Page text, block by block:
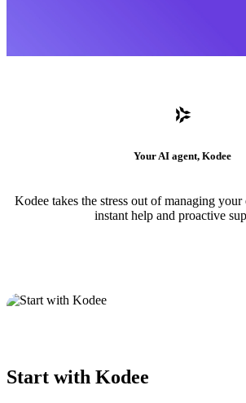
Your AI agent, Kodee
Kodee takes the stress out of managing
instant help and proactive
Start with Kodee